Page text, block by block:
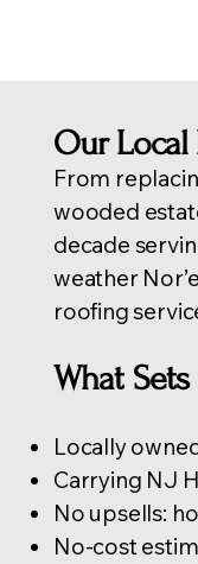
Our Local
From
wooded
decade
weather
roofing
What
Locally
Carrying NJ
No upsells:
No-cost